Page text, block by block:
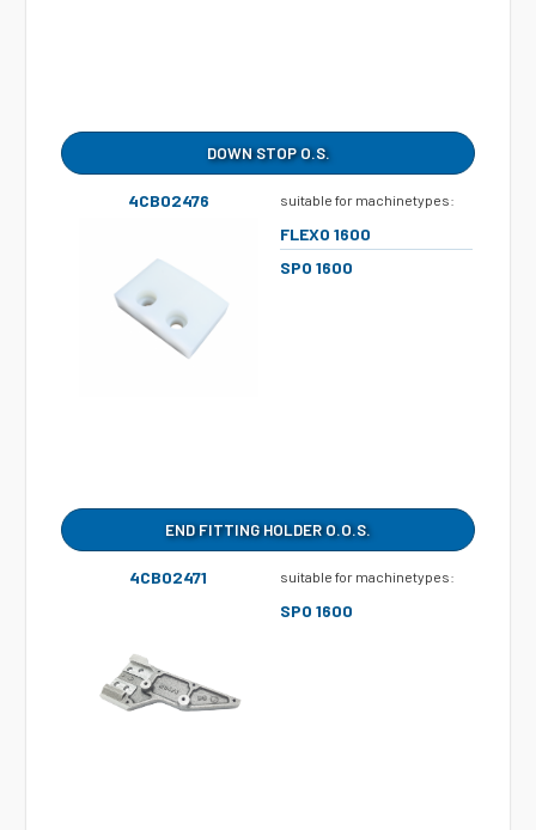
DOWN STOP O.S.
4CB02476 suitable for machinetypes:
FLEXO 1600
SPO 1600
END FITTING HOLDER O.O.S.
4CB02471 suitable for machinetypes:
SPO 1600